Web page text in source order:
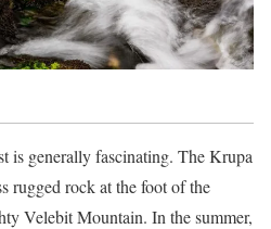
is generally fascinating. The Krupa
rugged rock at the foot of the
Velebit Mountain. In the summer,